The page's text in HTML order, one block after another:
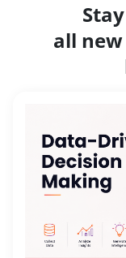
all